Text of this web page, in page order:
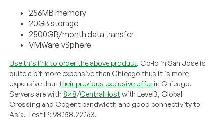
256MB memory
20GB storage
2500GB/month data transfer
VMWare vSphere
Use this link to order the above product. Co-lo in San Jose is
quite a bit more expensive than Chicago thus it is more
expensive thantheir previous exclusive offer in Chicago.
Servers are with 8×8/CentralHostwith Level3, Global
Crossing and Cogent bandwidth and good connectivity to
Asia. Test IP: 98.158.22.163.